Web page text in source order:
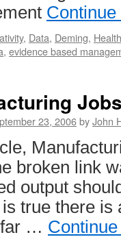
Continue
, Data, Deming,
, evidence based
Jobs
23, 2006byJohn
broken link
output
true there is
far …